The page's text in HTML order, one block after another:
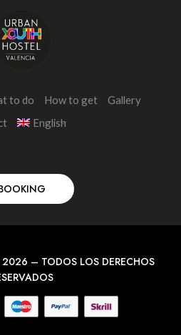
to do How to get
Gallery
English
2026 – TODOS LOS DERECHOS